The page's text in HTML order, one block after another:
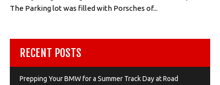
The Parking lot was filled with Porsches of...
RECENT POSTS
Prepping Your BMW for a Summer Track Day at Road